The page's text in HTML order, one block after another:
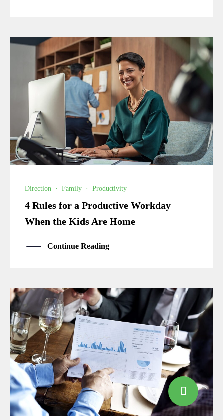
Direction · Family · Productivity
4 Rules for a Productive Workday
When the Kids Are Home
Continue Reading